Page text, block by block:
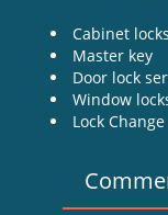
Cabinet locks
Master key
Door lock
Window
Lock Change